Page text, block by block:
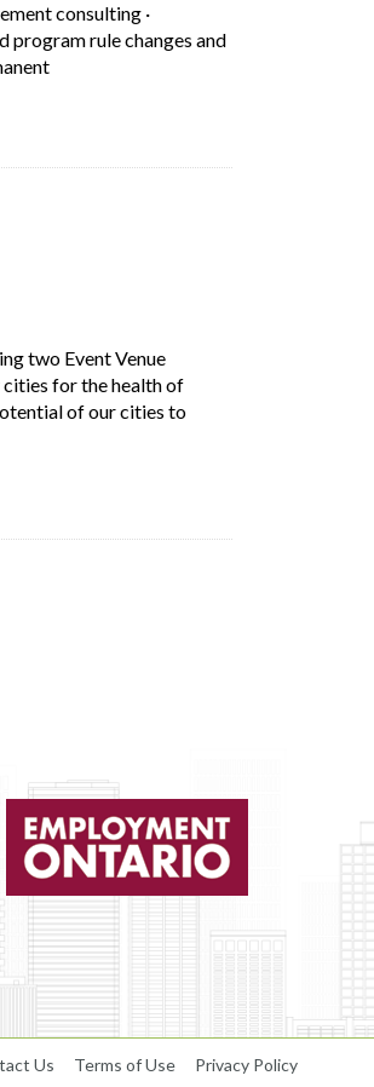
consulting ·
program rule changes and
Short Description: Bachelor's degree
two Event Venue
for the health of
of our cities to
our team. We are a national non-profit
Us Terms of Use Privacy Policy